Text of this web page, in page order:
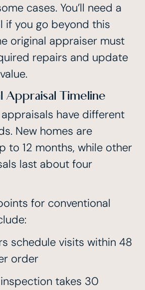
cases. You’ll need a
if you go beyond this
original appraiser must
repairs and update
Appraisal Timeline
have different
New homes are
to 12 months, while other
last about four
for conventional
schedule visits within 48
order
takes 30